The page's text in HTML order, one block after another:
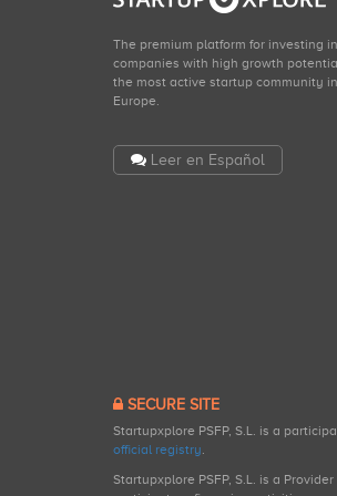
The premium platform for investing in
companies with high growth
the most active startup community in
Europe.
Leer en Español
SECURE SITE
Startupxplore PSFP, S.L. is a
official registry.
Startupxplore PSFP, S.L. is a